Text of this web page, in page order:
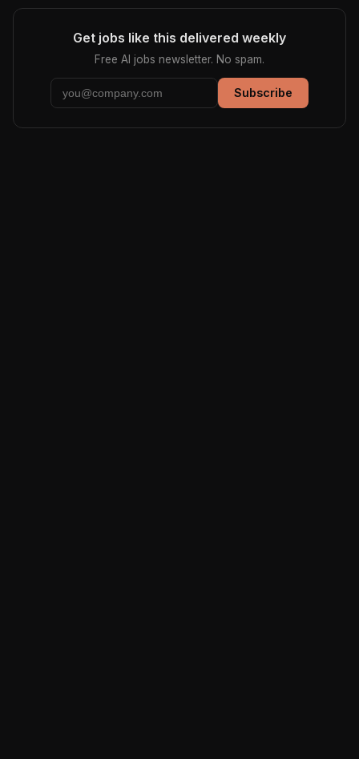
Get jobs like this delivered weekly
Free AI jobs newsletter. No spam.
Subscribe